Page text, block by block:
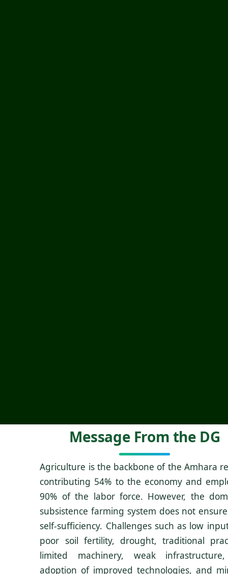
Message From the DG
Agriculture is the backbone of the Amhara
contributing 54% to the economy and
90% of the labor force. However, the
subsistence farming system does not
self-sufficiency. Challenges such as low
poor soil fertility, drought, traditional
limited machinery, weak
adoption of improved technologies, and